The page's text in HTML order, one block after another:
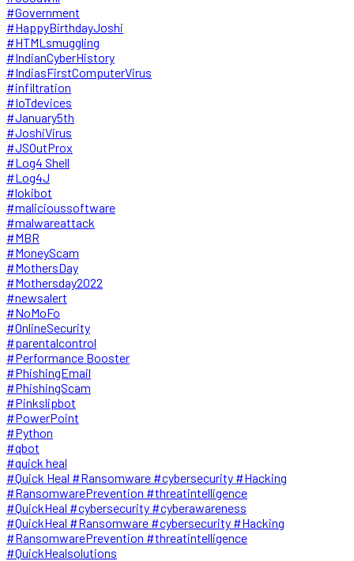
#Government
#HappyBirthdayJoshi
#HTMLsmuggling
#IndianCyberHistory
#IndiasFirstComputerVirus
#infiltration
#IoTdevices
#January5th
#JoshiVirus
#JSOutProx
#Log4 Shell
#Log4J
#lokibot
#malicioussoftware
#malwareattack
#MBR
#MoneyScam
#MothersDay
#Mothersday2022
#newsalert
#NoMoFo
#OnlineSecurity
#parentalcontrol
#Performance Booster
#PhishingEmail
#PhishingScam
#Pinkslipbot
#PowerPoint
#Python
#qbot
#quick heal
#Quick Heal #Ransomware #cybersecurity #Hacking
#RansomwarePrevention #threatintelligence
#QuickHeal #cybersecurity #cyberawareness
#QuickHeal #Ransomware #cybersecurity #Hacking
#RansomwarePrevention #threatintelligence
#QuickHealsolutions